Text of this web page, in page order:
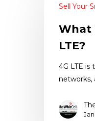
Sell Your
What
LTE?
4G LTE
networks,